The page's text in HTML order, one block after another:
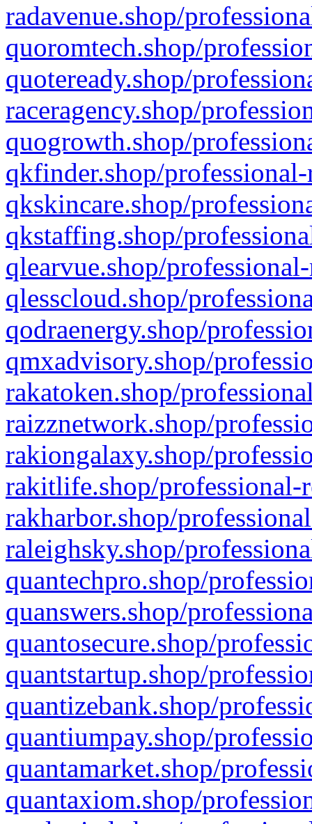
radavenue.shop/
quoromtech.shop/
quoteready.shop/
raceragency.shop/
quogrowth.shop/
qkfinder.shop/
qkskincare.shop/
qkstaffing.shop/
qlearvue.shop/
qlesscloud.shop/
qodraenergy.shop/
qmxadvisory.shop/
rakatoken.shop/
raizznetwork.shop/
rakiongalaxy.shop/
rakitlife.shop/professional-
rakharbor.shop/
raleighsky.shop/
quantechpro.shop/
quanswers.shop/
quantosecure.shop/
quantstartup.shop/
quantizebank.shop/
quantiumpay.shop/
quantamarket.shop/
quantaxiom.shop/